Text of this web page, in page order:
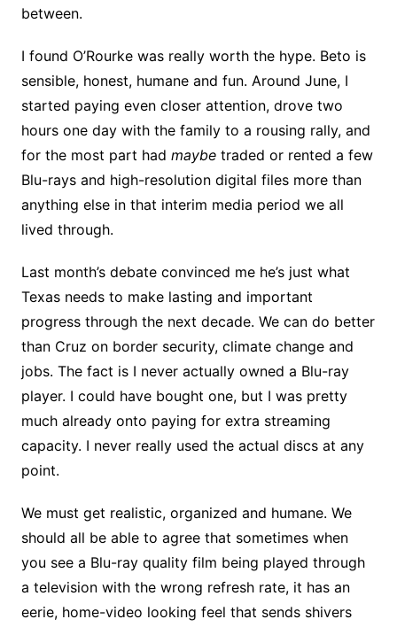
between.
I found O’Rourke was really worth the hype. Beto is
sensible, honest, humane and fun. Around June, I
started paying even closer attention, drove two
hours one day with the family to a rousing rally, and
for the most part had maybetraded or rented a few
Blu-rays and high-resolution digital files more than
anything else in that interim media period we all
lived through.
Last month’s debate convinced me he’s just what
Texas needs to make lasting and important
progress through the next decade. We can do better
than Cruz on border security, climate change and
jobs. The fact is I never actually owned a Blu-ray
player. I could have bought one, but I was pretty
much already onto paying for extra streaming
capacity. I never really used the actual discs at any
point.
We must get realistic, organized and humane. We
should all be able to agree that sometimes when
you see a Blu-ray quality film being played through
a television with the wrong refresh rate, it has an
eerie, home-video looking feel that sends shivers